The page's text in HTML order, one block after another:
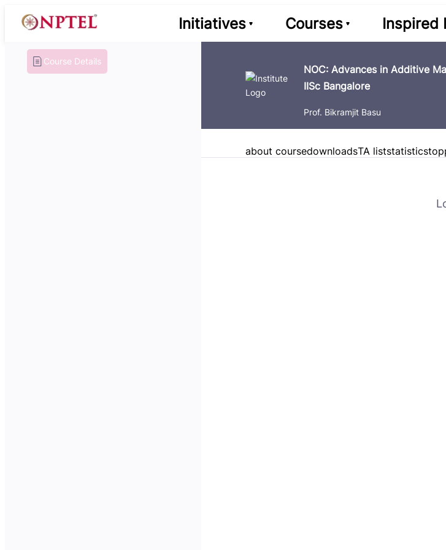
Initiatives Courses Inspired
Course Details
NOC: Advances in Additive
IISc Bangalore
Prof. Bikramjit Basu
about coursedownloadsTA liststatistics